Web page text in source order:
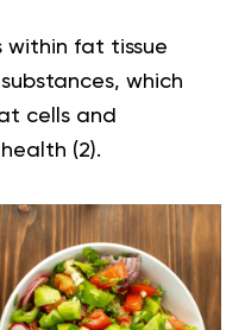
within fat tissue
which
cells and
(2).